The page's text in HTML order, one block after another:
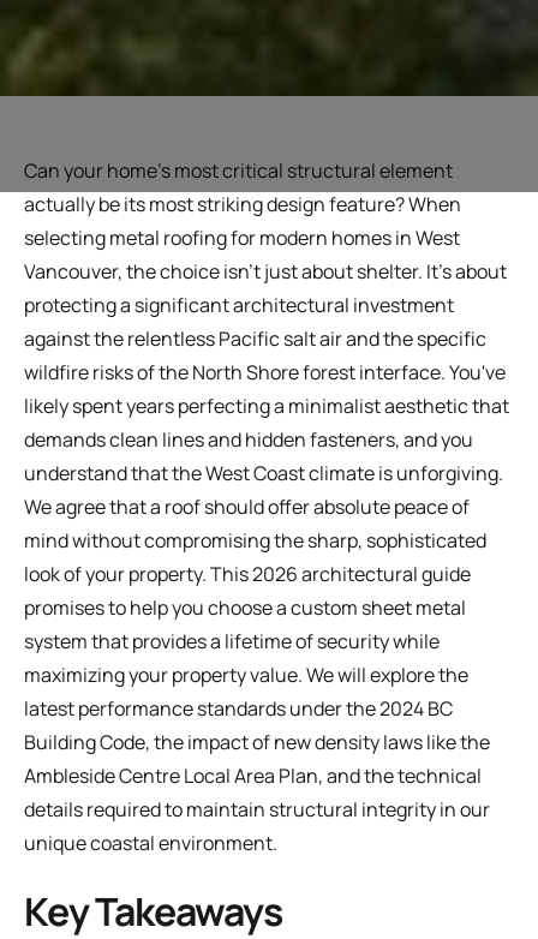
Can your home's most critical structural element
actually be its most striking design feature? When
selecting metal roofing for modern homes in West
Vancouver, the choice isn't just about shelter. It's about
protecting a significant architectural investment
against the relentless Pacific salt air and the specific
wildfire risks of the North Shore forest interface. You've
likely spent years perfecting a minimalist aesthetic that
demands clean lines and hidden fasteners, and you
understand that the West Coast climate is unforgiving.
We agree that a roof should offer absolute peace of
mind without compromising the sharp, sophisticated
look of your property. This 2026 architectural guide
promises to help you choose a custom sheet metal
system that provides a lifetime of security while
maximizing your property value. We will explore the
latest performance standards under the 2024 BC
Building Code, the impact of new density laws like the
Ambleside Centre Local Area Plan, and the technical
details required to maintain structural integrity in our
unique coastal environment.
Key Takeaways